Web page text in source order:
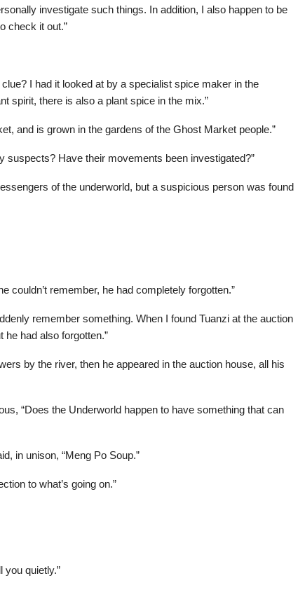
investigate such things. In addition, I also happen to be
check it out.”
I had it looked at by a specialist spice maker in the
spirit, there is also a plant spice in the mix.”
and is grown in the gardens of the Ghost Market people.”
suspects? Have their movements been investigated?”
of the underworld, but a suspicious person was found
couldn’t remember, he had completely forgotten.”
remember something. When I found Tuanzi at the auction
he had also forgotten.”
by the river, then he appeared in the auction house, all his
“Does the Underworld happen to have something that can
in unison, “Meng Po Soup.”
to what’s going on.”
you quietly.”